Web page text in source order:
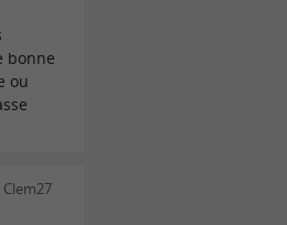
bonne
ou